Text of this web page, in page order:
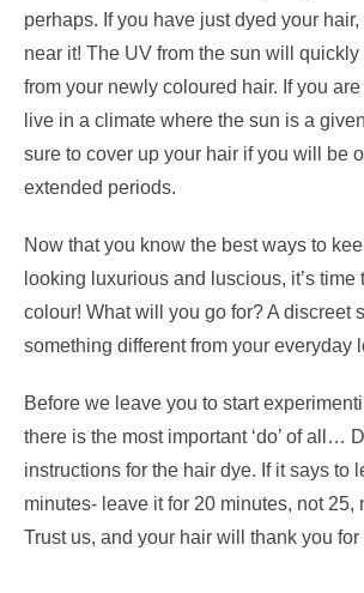
perhaps. If you have just dyed your hair,
near it! The UV from the sun will
from your newly coloured hair. If you
live in a climate where the sun is a
sure to cover up your hair if you will be
extended periods.
Now that you know the best ways to
looking luxurious and luscious, it’s time
colour! What will you go for? A discreet
something different from your everyday
Before we leave you to start
there is the most important ‘do’ of all…
instructions for the hair dye. If it says to
minutes- leave it for 20 minutes, not 25,
Trust us, and your hair will thank you for